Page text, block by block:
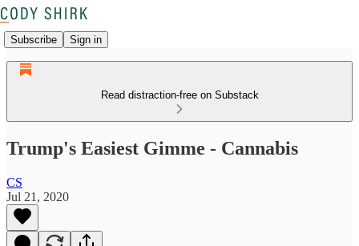
Subscribe Sign in
Read distraction-free on Substack
Trump's Easiest Gimme - Cannabis
CS
Jul 21, 2020